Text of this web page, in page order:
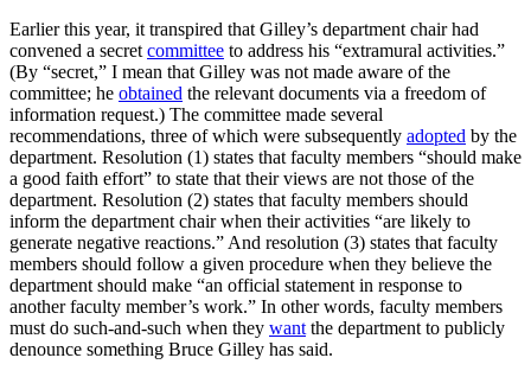
Earlier this year, it transpired that Gilley’s department chair had
convened a secret committee to address his “extramural activities.”
(By “secret,” I mean that Gilley was not made aware of the
committee; he obtained the relevant documents via a freedom of
information request.) The committee made several
recommendations, three of which were subsequently adopted by the
department. Resolution (1) states that faculty members “should make
a good faith effort” to state that their views are not those of the
department. Resolution (2) states that faculty members should
inform the department chair when their activities “are likely to
generate negative reactions.” And resolution (3) states that faculty
members should follow a given procedure when they believe the
department should make “an official statement in response to
another faculty member’s work.” In other words, faculty members
must do such-and-such when they want the department to publicly
denounce something Bruce Gilley has said.